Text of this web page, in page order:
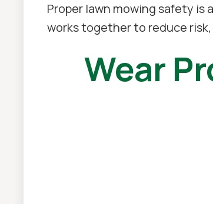
Proper lawn mowing safety
works together to reduce
Wear